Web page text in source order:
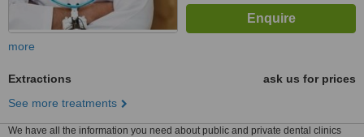
more
Extractions
ask us for prices
See more treatments
We have all the information you need about public and private dental clinics